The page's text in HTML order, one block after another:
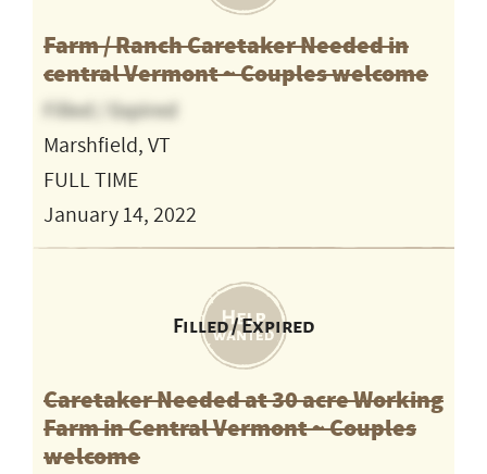
Farm / Ranch Caretaker Needed in
central Vermont ~ Couples welcome
Filled / Expired
Marshfield, VT
FULL TIME
January 14, 2022
Filled / Expired
Caretaker Needed at 30 acre Working
Farm in Central Vermont ~ Couples
welcome